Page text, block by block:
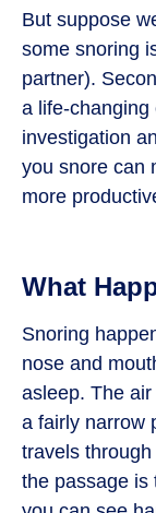
But suppose
some snoring
partner).
a life-changing
investigation
you snore can
more
What
Snoring
nose and
asleep. The
a fairly narrow
travels
the passage is